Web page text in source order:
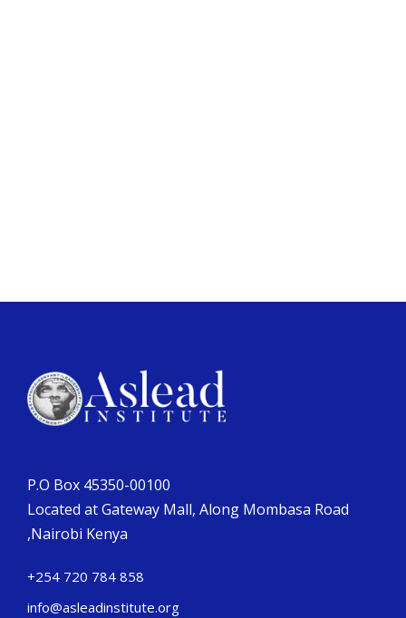
P.O Box 45350-00100
Located at Gateway Mall, Along Mombasa Road
,Nairobi Kenya
+254 720 784 858
info@asleadinstitute.org